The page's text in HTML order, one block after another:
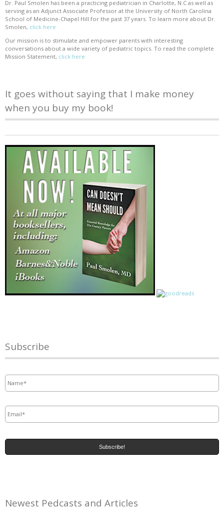
Dr. Paul Smolen has been a practicing pediatrician in Charlotte, N.C as well as
serving as an Adjunct Associate Professor at the University of North Carolina
School of Medicine-Chapel Hill for the past 37 years. To learn more about Dr.
Smolen, click here
Our mission is to stimulate and empower parents with interesting
conversations about a wide variety of pediatric topics. To read the complete
Mission Statement, click here
It goes without saying that I make money
when you buy my book!
Subscribe
Newest Pedcasts and Articles